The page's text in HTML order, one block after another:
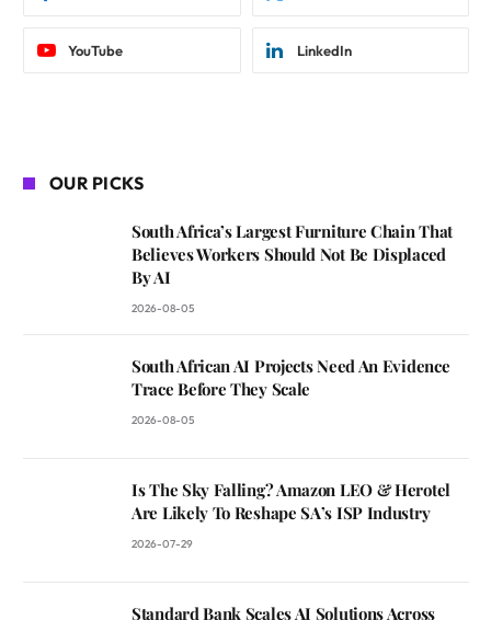
YouTube LinkedIn
OUR PICKS
South Africa’s Largest Furniture Chain That
Believes Workers Should Not Be Displaced
By AI
2026-08-05
South African AI Projects Need An Evidence
Trace Before They Scale
2026-08-05
Is The Sky Falling? Amazon LEO & Herotel
Are Likely To Reshape SA’s ISP Industry
2026-07-29
Standard Bank Scales AI Solutions Across